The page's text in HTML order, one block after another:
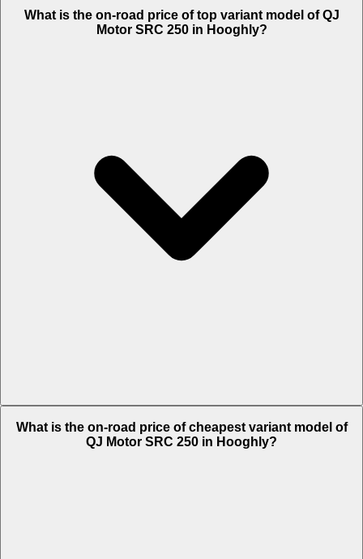
What is the on-road price of top variant model of QJ
Motor SRC 250 in Hooghly?
What is the on-road price of cheapest variant model of
QJ Motor SRC 250 in Hooghly?